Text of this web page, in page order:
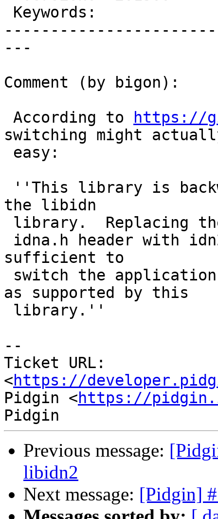
---
Comment (by bigon):
According to
https://
switching might
the libidn
sufficient to
as supported by this
--
Ticket URL:
<https://
Pidgin <https://
Previous message:
libidn2
Next message: [Pidgin]